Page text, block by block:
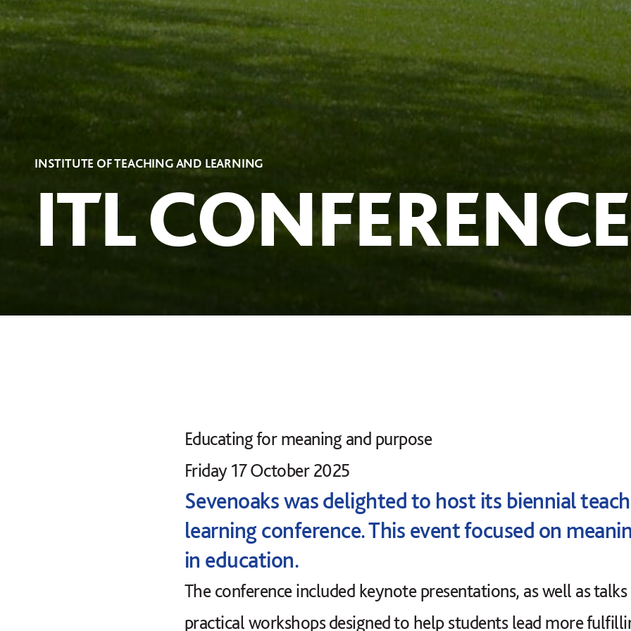
INSTITUTE OF TEACHING AND LEARNING
ITL
Educating for meaning and purpose
Friday 17 October 2025
Sevenoaks was delighted to host its biennial
learning conference. This event focused on
in education.
The conference included keynote presentations, as well as
practical workshops designed to help students lead more